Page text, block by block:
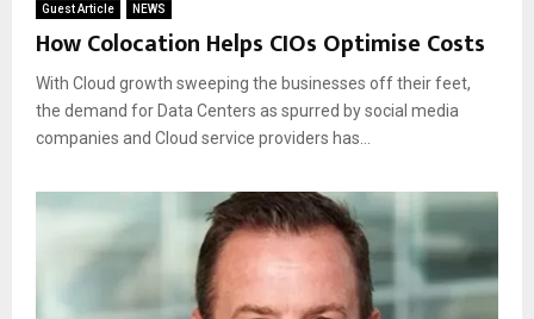
Guest Article NEWS
How Colocation Helps CIOs Optimise Costs
With Cloud growth sweeping the businesses off their feet,
the demand for Data Centers as spurred by social media
companies and Cloud service providers has...